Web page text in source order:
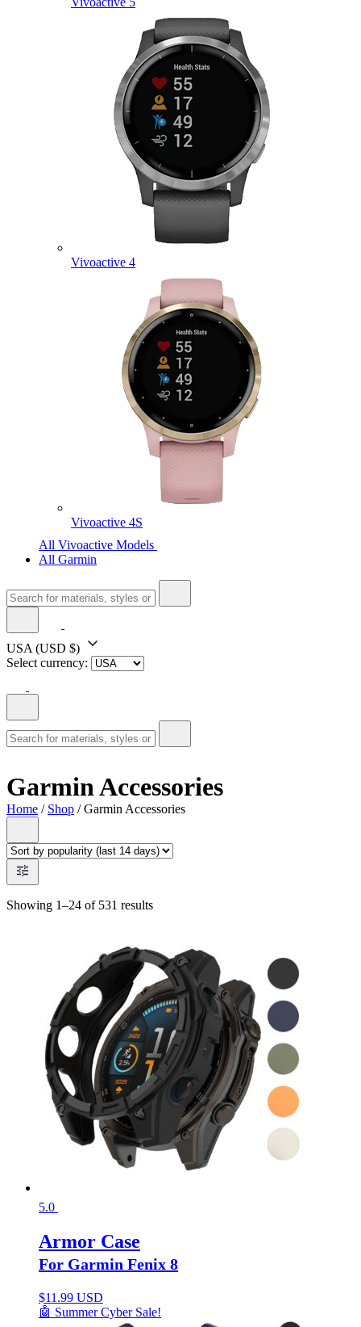
Vivoactive 4
Vivoactive 4S
All Vivoactive Models
All Garmin
USA (USD $)
Select currency:
Garmin Accessories
Home / Shop / Garmin Accessories
Showing 1–24 of 531 results
5.0
Armor Case
For Garmin Fenix 8
$11.99 USD
🤖 Summer Cyber Sale!